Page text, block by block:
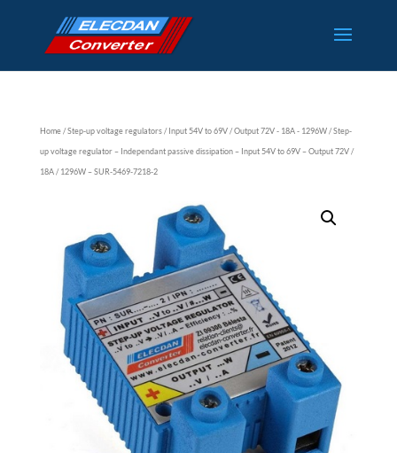
Home/Step-up voltage regulators/Input 54V to 69V/Output 72V - 18A - 1296W/ Step-
up voltage regulator – Independant passive dissipation – Input 54V to 69V – Output 72V /
18A / 1296W – SUR-5469-7218-2